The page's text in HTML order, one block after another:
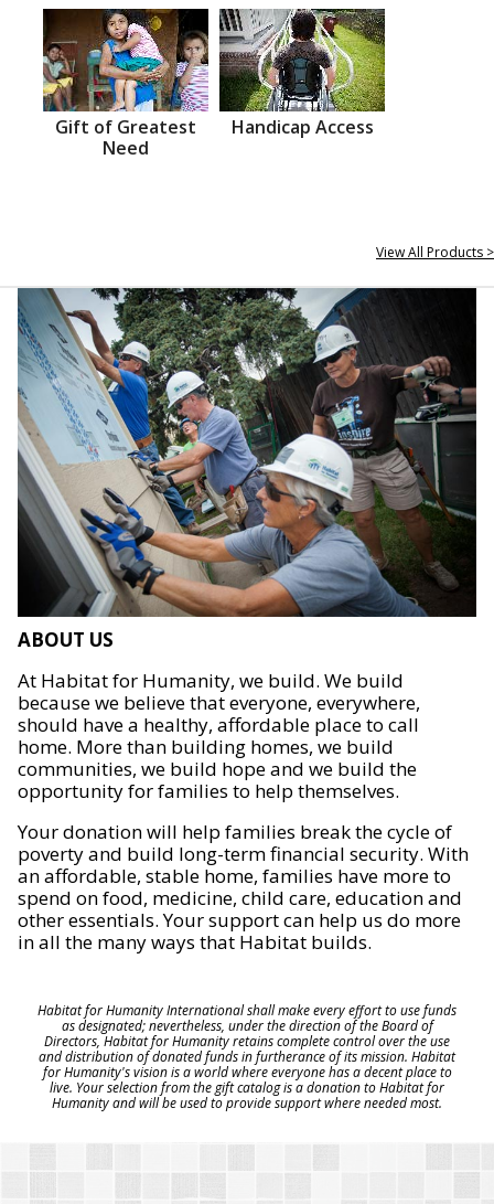
Gift of Greatest
Need
Handicap Access
View All Products >
ABOUT US
At Habitat for Humanity, we build. We build
because we believe that everyone, everywhere,
should have a healthy, affordable place to call
home. More than building homes, we build
communities, we build hope and we build the
opportunity for families to help themselves.
Your donation will help families break the cycle of
poverty and build long-term financial security. With
an affordable, stable home, families have more to
spend on food, medicine, child care, education and
other essentials. Your support can help us do more
in all the many ways that Habitat builds.
Habitat for Humanity International shall make every effort to use funds
as designated; nevertheless, under the direction of the Board of
Directors, Habitat for Humanity retains complete control over the use
and distribution of donated funds in furtherance of its mission. Habitat
for Humanity's vision is a world where everyone has a decent place to
live. Your selection from the gift catalog is a donation to Habitat for
Humanity and will be used to provide support where needed most.